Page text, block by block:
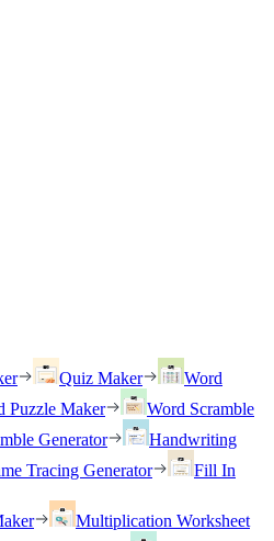
Quiz Maker
Word
Puzzle Maker
Word Scramble
Generator
Handwriting
Tracing Generator
Fill In
Multiplication Worksheet